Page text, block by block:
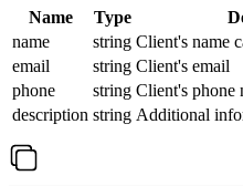
Name Type
name
string Client's name
email
string Client's email
phone
string Client's phone
description string Additional